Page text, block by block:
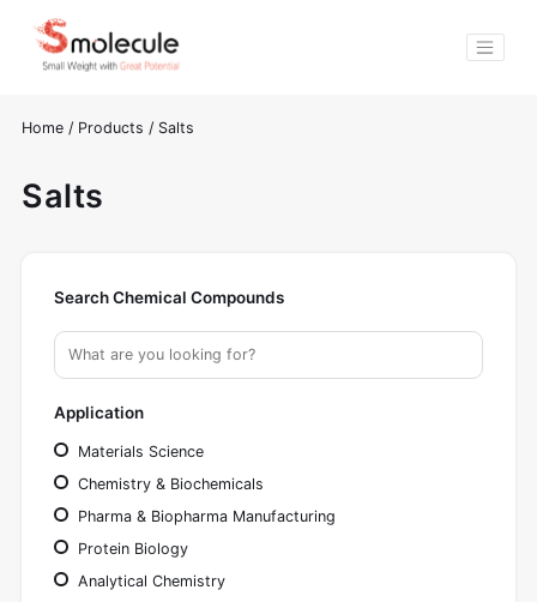
Home / Products / Salts
Salts
Search Chemical Compounds
Application
Materials Science
Chemistry & Biochemicals
Pharma & Biopharma Manufacturing
Protein Biology
Analytical Chemistry